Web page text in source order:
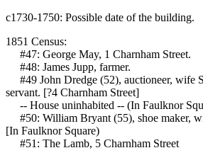
c1730-1750: Possible date of the building.
1851 Census:
#47: George May, 1 Charnham Street.
#48: James Jupp, farmer.
#49 John Dredge (52), auctioneer, wife
servant. [?4 Charnham Street]
-- House uninhabited -- (In Faulknor
#50: William Bryant (55), shoe maker,
[In Faulknor Square)
#51: The Lamb, 5 Charnham Street